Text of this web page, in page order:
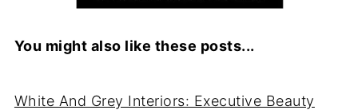
You might also like these posts...
White And Grey Interiors: Executive Beauty